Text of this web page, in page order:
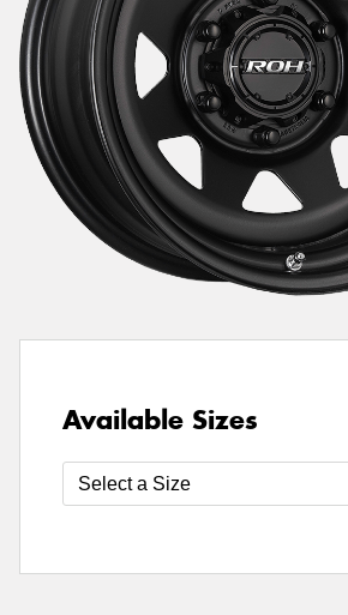
Available Sizes